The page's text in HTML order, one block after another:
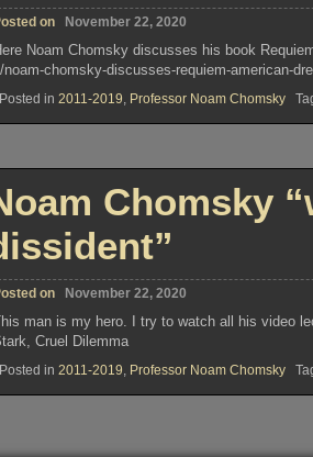
on November 22, 2020
Noam Chomsky discusses his book
noam-chomsky-discusses-requiem-american-
Posted in 2011-2019, Professor Noam Chomsky
Chomsky
on November 22, 2020
man is my hero. I try to watch all his video
Cruel Dilemma
Posted in 2011-2019, Professor Noam Chomsky